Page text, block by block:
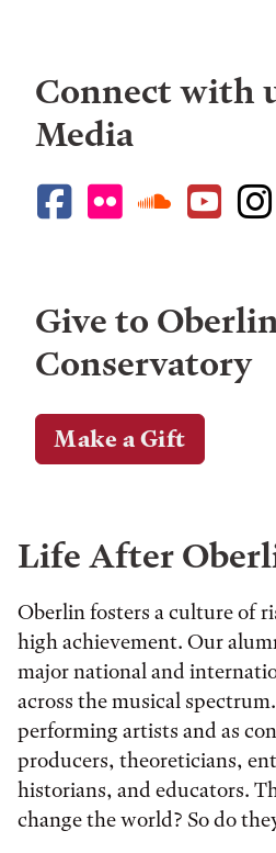
Connect with
Media
Give to
Conservatory
Make a Gift
Life After
Oberlin fosters a culture of
high achievement. Our
major national and
across the musical
performing artists and as
producers, theoreticians,
historians, and educators.
change the world? So do